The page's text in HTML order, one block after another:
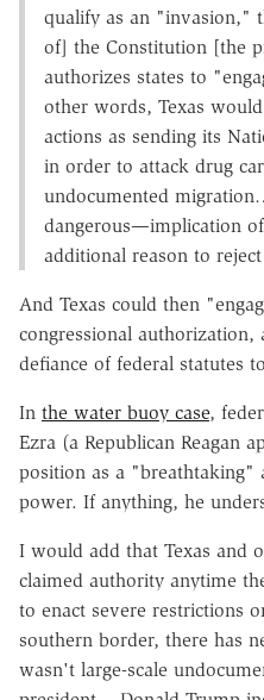
qualify as an "invasion,"
of] the Constitution [the
authorizes states to
other words, Texas
actions as sending its
in order to attack drug
undocumented
dangerous—implication
additional reason to
And Texas could then
congressional
defiance of federal statutes
In the water buoy case,
Ezra (a Republican Reagan
position as a "breathtaking"
power. If anything, he
I would add that Texas and
claimed authority anytime
to enact severe restrictions
southern border, there has
wasn't large-scale